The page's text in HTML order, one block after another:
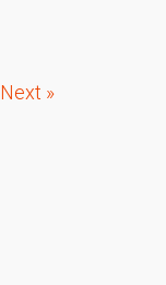
Next »